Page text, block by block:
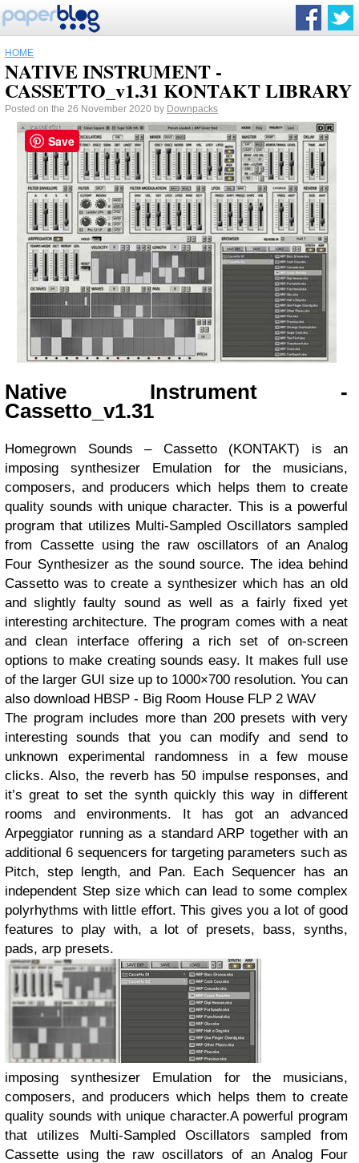
HOME
NATIVE INSTRUMENT -
CASSETTO_v1.31 KONTAKT LIBRARY
Posted on the 26 November 2020 by Downpacks
Native Instrument -
Cassetto_v1.31
Homegrown Sounds – Cassetto (KONTAKT) is an
imposing synthesizer Emulation for the musicians,
composers, and producers which helps them to create
quality sounds with unique character. This is a powerful
program that utilizes Multi-Sampled Oscillators sampled
from Cassette using the raw oscillators of an Analog
Four Synthesizer as the sound source. The idea behind
Cassetto was to create a synthesizer which has an old
and slightly faulty sound as well as a fairly fixed yet
interesting architecture. The program comes with a neat
and clean interface offering a rich set of on-screen
options to make creating sounds easy. It makes full use
of the larger GUI size up to 1000×700 resolution. You can
also download HBSP - Big Room House FLP 2 WAV
The program includes more than 200 presets with very
interesting sounds that you can modify and send to
unknown experimental randomness in a few mouse
clicks. Also, the reverb has 50 impulse responses, and
it’s great to set the synth quickly this way in different
rooms and environments. It has got an advanced
Arpeggiator running as a standard ARP together with an
additional 6 sequencers for targeting parameters such as
Pitch, step length, and Pan. Each Sequencer has an
independent Step size which can lead to some complex
polyrhythms with little effort. This gives you a lot of good
features to play with, a lot of presets, bass, synths,
pads, arp presets.
imposing synthesizer Emulation for the musicians,
composers, and producers which helps them to create
quality sounds with unique character.A powerful program
that utilizes Multi-Sampled Oscillators sampled from
Cassette using the raw oscillators of an Analog Four
Save